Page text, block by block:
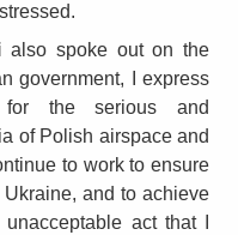
also spoke out on the
government, I express
the serious and
of Polish airspace and
to work to ensure
and to achieve
act that I